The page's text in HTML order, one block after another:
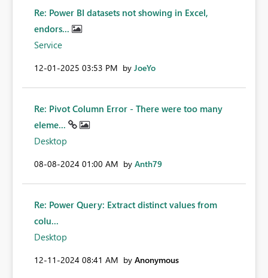
Re: Power BI datasets not showing in Excel,
endors...
Service
‎12-01-2025 03:53 PM by JoeYo
Re: Pivot Column Error - There were too many
eleme...
Desktop
‎08-08-2024 01:00 AM by Anth79
Re: Power Query: Extract distinct values from
colu...
Desktop
‎12-11-2024 08:41 AM by Anonymous